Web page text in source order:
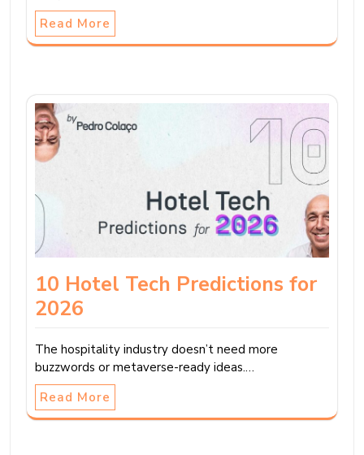
Read More
10 Hotel Tech Predictions for
2026
The hospitality industry doesn’t need more
buzzwords or metaverse-ready ideas.…
Read More